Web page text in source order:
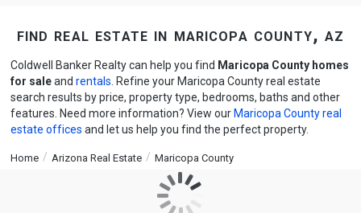
find real estate in maricopa county, az
Coldwell Banker Realty can help you find Maricopa County homes
for saleand rentals . Refine your Maricopa County real estate
search results by price, property type, bedrooms, baths and other
features. Need more information? View our Maricopa County real
estate offices and let us help you find the perfect property.
Home Arizona Real Estate Maricopa County